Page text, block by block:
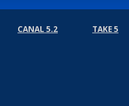
CANAL 5.2 TAKE 5